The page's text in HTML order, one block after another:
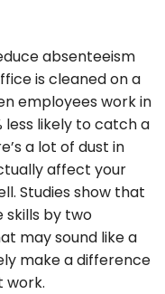
absenteeism
is cleaned on a
employees work in
less likely to catch a
a lot of dust in
affect your
Studies show that
skills by two
may sound like a
make a difference
work.